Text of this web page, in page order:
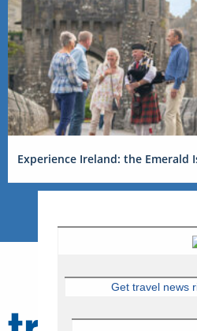
Experience Ireland: the Emerald
Get travel news